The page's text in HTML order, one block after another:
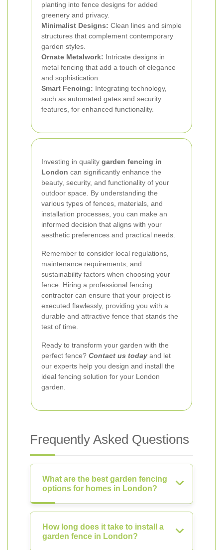
planting into fence designs for added
greenery and privacy.
Minimalist Designs: Clean lines and simple
structures that complement contemporary
garden styles.
Ornate Metalwork: Intricate designs in
metal fencing that add a touch of elegance
and sophistication.
Smart Fencing: Integrating technology,
such as automated gates and security
features, for enhanced functionality.
Investing in quality garden fencing in
London can significantly enhance the
beauty, security, and functionality of your
outdoor space. By understanding the
various types of fences, materials, and
installation processes, you can make an
informed decision that aligns with your
aesthetic preferences and practical needs.
Remember to consider local regulations,
maintenance requirements, and
sustainability factors when choosing your
fence. Hiring a professional fencing
contractor can ensure that your project is
executed flawlessly, providing you with a
durable and attractive fence that stands the
test of time.
Ready to transform your garden with the
perfect fence? Contact us today and let
our experts help you design and install the
ideal fencing solution for your London
garden.
Frequently Asked Questions
What are the best garden fencing
options for homes in London?
How long does it take to install a
garden fence in London?